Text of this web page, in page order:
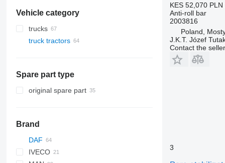
Vehicle category
trucks
truck tractors
Spare part type
original spare part
Brand
Q-series
DAF
CF
IVECO
KES 52,070 PLN
Anti-roll bar
2003816
Poland,
J.K.T. Józef
Contact the seller
3